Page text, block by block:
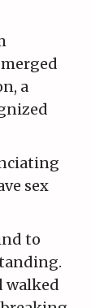
a
sex
to
walked